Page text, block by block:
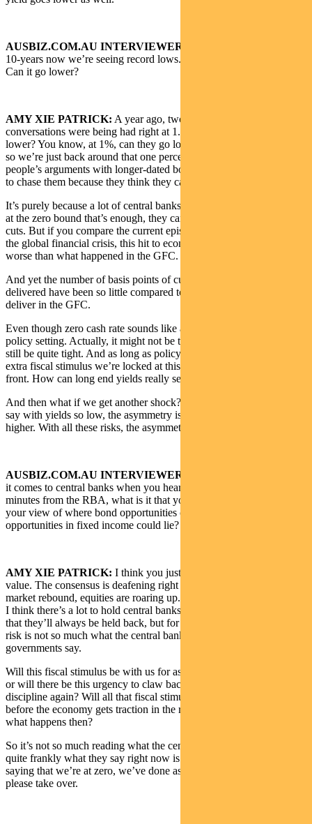
AUSBIZ.COM.AU INTERVIEWER:
10-years now we’re seeing record lows. It’s trading at 0.9, 0.92%.
Can it go lower?
AMY XIE PATRICK: A year ago, two years ago, the exact same
conversations were being had right at 1.5%. Can they possibly go
lower? You know, at 1%, can they go low? Well, they did go lower,
so we’re just back around that one percentage level. A lot of
people’s arguments with longer-dated bond deals and the reluctance
to chase them because they think they can’t go lower.
It’s purely because a lot of central banks rightly or wrongly feel that
at the zero bound that’s enough, they can’t deliver any more rate
cuts. But if you compare the current episode to what happened in
the global financial crisis, this hit to economic activity has been far
worse than what happened in the GFC.
And yet the number of basis points of cuts that central banks have
delivered have been so little compared to what they were able to
deliver in the GFC.
Even though zero cash rate sounds like a really easy monetary
policy setting. Actually, it might not be that easy. It might actually
still be quite tight. And as long as policymakers don’t want to inject
extra fiscal stimulus we’re locked at this zero lower bound at the
front. How can long end yields really sell off meaningfully?
And then what if we get another shock? Even though lots of people
say with yields so low, the asymmetry is actually that yields go
higher. With all these risks, the asymmetry is probably still lower.
AUSBIZ.COM.AU INTERVIEWER:
it comes to central banks when you hear the FOMC when you get
minutes from the RBA, what is it that you zone in on to help form
your view of where bond opportunities could go and where
opportunities in fixed income could lie?
AMY XIE PATRICK: I think you just have to take them at face
value. The consensus is deafening right now especially with the
market rebound, equities are roaring up.
I think there’s a lot to hold central banks back right now. Not to say
that they’ll always be held back, but for me, the more medium-term
risk is not so much what the central bank says, but what our
governments say.
Will this fiscal stimulus be with us for as long as the economy needs
or will there be this urgency to claw back to some kind of fiscal
discipline again? Will all that fiscal stimulus get withdrawn right
before the economy gets traction in the recovery trajectory? And
what happens then?
So it’s not so much reading what the central bank has said, because
quite frankly what they say right now is fairly boring. They’re
saying that we’re at zero, we’ve done as much as we can. Fiscal,
please take over.